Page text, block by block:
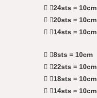
24sts = 10cm
20sts = 10cm
14sts = 10cm
8sts = 10cm
22sts = 10cm
18sts = 10cm
14sts = 10cm